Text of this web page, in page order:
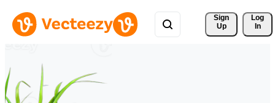
Sign
Up
Log
In